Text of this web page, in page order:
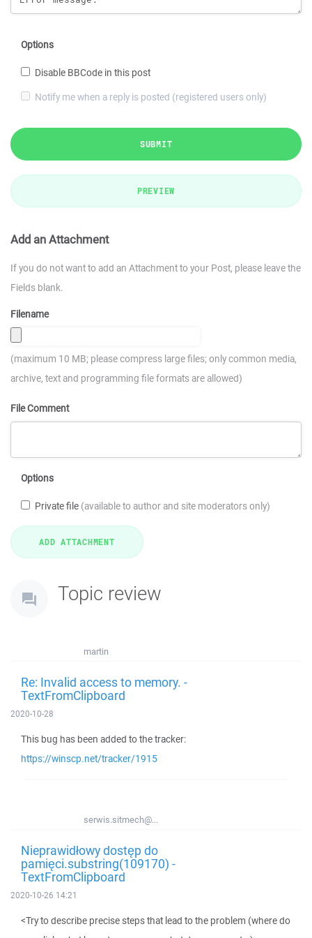
Options
Disable BBCode in this post
Notify me when a reply is posted (registered users only)
SUBMIT
PREVIEW
Add an Attachment
If you do not want to add an Attachment to your Post, please leave the
Fields blank.
Filename
(maximum 10 MB; please compress large files; only common media,
archive, text and programming file formats are allowed)
File Comment
Options
Private file (available to author and site moderators only)
Topic review
martin
Re: Invalid access to memory. -
TextFromClipboard
2020-10-28
This bug has been added to the tracker:
https://winscp.net/tracker/1915
serwis.sitmech@...
Nieprawidłowy dostęp do
pamięci.substring(109170) -
TextFromClipboard
2020-10-26 14:21
<Try to describe precise steps that lead to the problem (where do